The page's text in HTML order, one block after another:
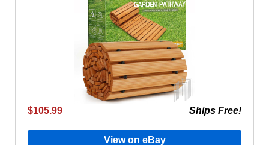
$105.99 Ships Free!
View on eBay